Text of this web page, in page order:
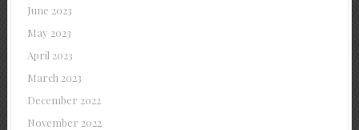
June 2023
May 2023
April 2023
March 2023
December 2022
November 2022